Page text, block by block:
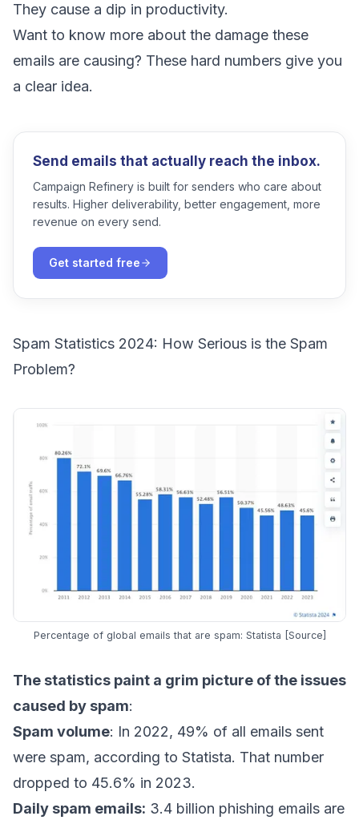
They cause a dip in productivity.
Want to know more about the damage these
emails are causing? These hard numbers give you
a clear idea.
Send emails that actually reach the inbox.
Campaign Refinery is built for senders who care about
results. Higher deliverability, better engagement, more
revenue on every send.
Get started free
Spam Statistics 2024: How Serious is the Spam
Problem?
Percentage of global emails that are spam: Statista [ Source
The statistics paint a grim picture of the issues
caused by spam:
Spam volume: In 2022, 49% of all emails sent
were spam, according to Statista. That number
dropped to 45.6% in 2023.
Daily spam emails: 3.4 billion phishing emails are